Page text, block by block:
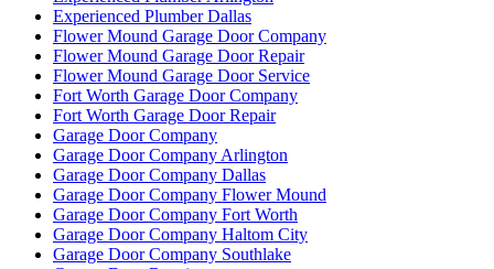
Experienced Plumber Dallas
Flower Mound Garage Door Company
Flower Mound Garage Door Repair
Flower Mound Garage Door Service
Fort Worth Garage Door Company
Fort Worth Garage Door Repair
Garage Door Company
Garage Door Company Arlington
Garage Door Company Dallas
Garage Door Company Flower Mound
Garage Door Company Fort Worth
Garage Door Company Haltom City
Garage Door Company Southlake